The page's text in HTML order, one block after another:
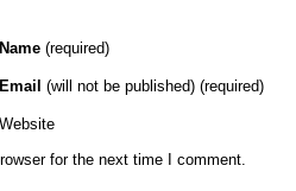
Name (required)
Email (will not be published) (required)
Website
for the next time I comment.